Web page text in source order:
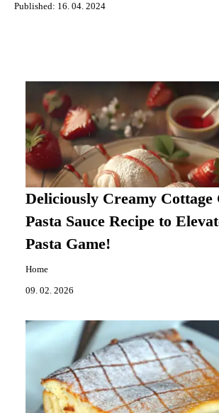
Published: 16. 04. 2024
Deliciously Creamy Cottage
Pasta Sauce Recipe to
Pasta Game!
Home
09. 02. 2026